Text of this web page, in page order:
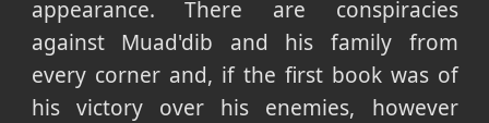
appearance. There are conspiracies
against Muad'dib and his family from
every corner and, if the first book was of
his victory over his enemies, however